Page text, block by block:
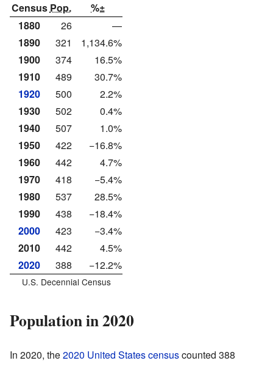
Census Pop.
%±
1880
26
—
1890
321
1,134.6%
1900
374
16.5%
1910
489
30.7%
1920
500
2.2%
1930
502
0.4%
1940
507
1.0%
1950
422
−16.8%
1960
442
4.7%
1970
418
−5.4%
1980
537
28.5%
1990
438
−18.4%
2000
423
−3.4%
2010
442
4.5%
2020
388 −12.2%
U.S. Decennial Census
Population in 2020
In 2020, the2020 United States censuscounted 388